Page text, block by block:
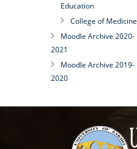
Education
College of Medicine
Moodle Archive 2020-
2021
Moodle Archive 2019-
2020